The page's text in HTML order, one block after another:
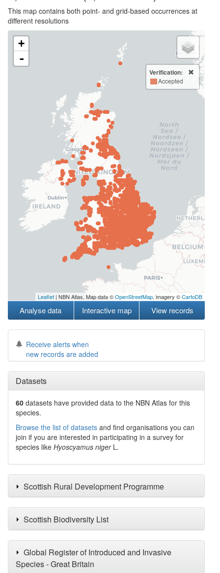
This map contains both point- and grid-based occurrences at
different resolutions
+
-
Verification:
Accepted
Leaflet | NBN Atlas, Map data ©OpenStreetMap, imagery ©CartoDB
Analyse data Interactive map View records
Receive alerts when
new records are added
Datasets
60 datasets have provided data to the NBN Atlas for this
species.
Browse the list of datasets and find organisations you can
join if you are interested in participating in a survey for
species like Hyoscyamus niger L.
Scottish Rural Development Programme
Scottish Biodiversity List
Global Register of Introduced and Invasive
Species - Great Britain